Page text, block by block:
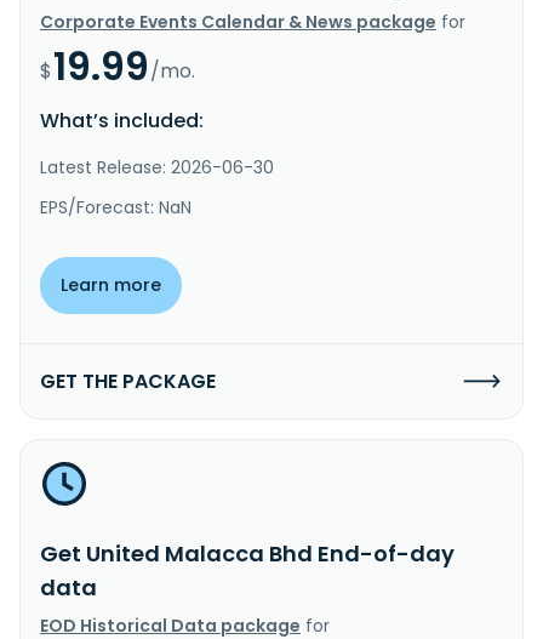
Corporate Events Calendar & News package for
$19.99/mo.
What’s included:
Latest Release: 2026-06-30
EPS/Forecast: NaN
Learn more
GET THE PACKAGE
Get United Malacca Bhd End-of-day
data
EOD Historical Data package for